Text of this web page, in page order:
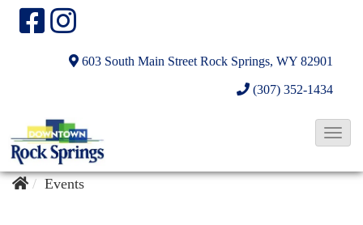
603 South Main Street Rock Springs, WY 82901
(307) 352-1434
T
Events